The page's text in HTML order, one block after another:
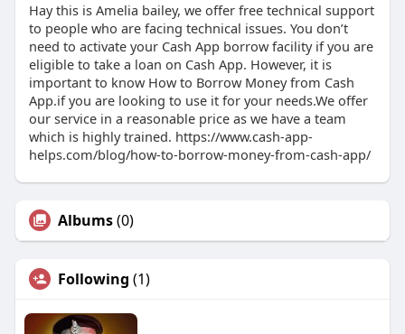
Hay this is Amelia bailey, we offer free technical support
to people who are facing technical issues. You don’t
need to activate your Cash App borrow facility if you are
eligible to take a loan on Cash App. However, it is
important to know How to Borrow Money from Cash
App.if you are looking to use it for your needs.We offer
our service in a reasonable price as we have a team
which is highly trained. https://www.cash-app-
helps.com/blog/how-to-borrow-money-from-cash-app/
Albums(0)
Following (1)